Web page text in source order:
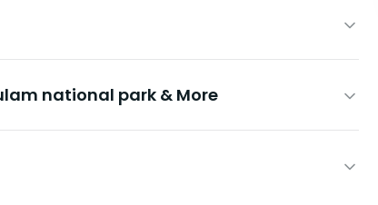
national park & More